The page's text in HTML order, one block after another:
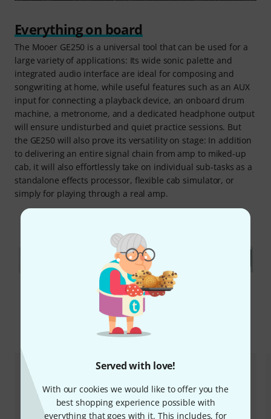
Served with love!
With our cookies we would like to offer you the
best shopping experience possible with
everything that goes with it. This includes, for
Everything on board
The Mooer GE250 is a universal tool that can be used for a
large variety of applications: Its wide sonic palette and
integrated audio interface are ideal for composing and
songwriting at home, while useful features such as an AUX
input for connecting a playback device, an onboard drum
machine, a metronome, and a dedicated headphone output
will ensure undisturbed and quiet practice sessions. But
the GE250 will also prove its versatility on stage: In addition
to delivering an entire signal chain from amp to miked-up
cab, it will also effortlessly take on individual sub-tasks as a
standalone effects processor, flexible cab simulator, or
simply for playing through a real amp.
Accessories & matching items